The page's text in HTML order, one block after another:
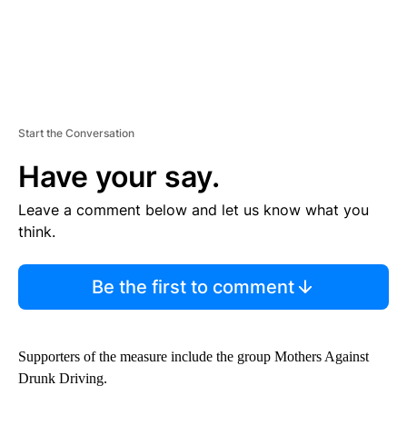
Start the Conversation
Have your say.
Leave a comment below and let us know what you
think.
Be the first to comment
Supporters of the measure include the group Mothers Against
Drunk Driving.